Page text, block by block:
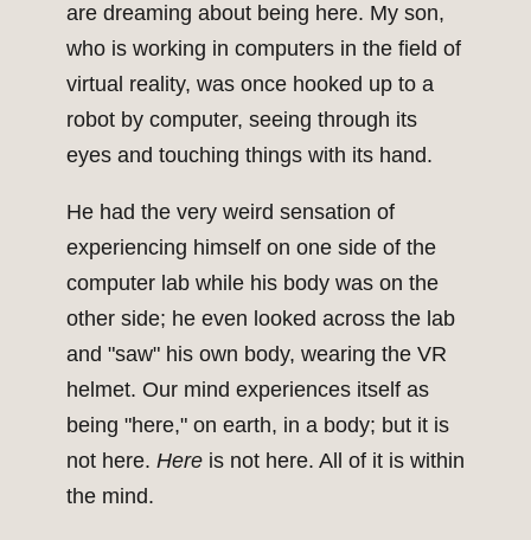
are dreaming about being here. My son,
who is working in computers in the field of
virtual reality, was once hooked up to a
robot by computer, seeing through its
eyes and touching things with its hand.
He had the very weird sensation of
experiencing himself on one side of the
computer lab while his body was on the
other side; he even looked across the lab
and "saw" his own body, wearing the VR
helmet. Our mind experiences itself as
being "here," on earth, in a body; but it is
not here. Here is not here. All of it is within
the mind.